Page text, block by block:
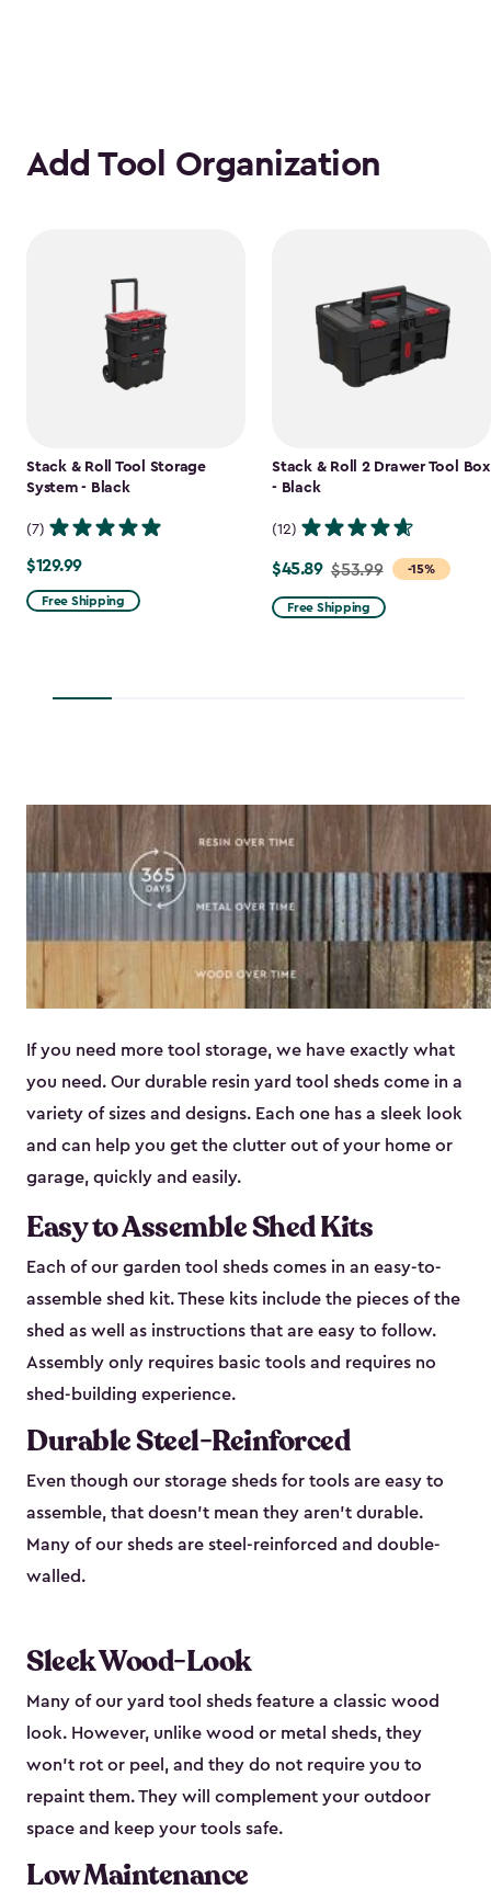
Add Tool Organization
Stack & Roll Tool Storage
System - Black
(7)
$129.99
$129.99
Free Shipping
Stack & Roll 2 Drawer Tool Box
- Black
(12)
-15%
Price
from
$53.99
$45.89 $53.99
Free Shipping
If you need more tool storage, we have exactly what
you need. Our durable resin yard tool sheds come in a
variety of sizes and designs. Each one has a sleek look
and can help you get the clutter out of your home or
garage, quickly and easily.
Easy to Assemble Shed Kits
Each of our garden tool sheds comes in an easy-to-
assemble shed kit. These kits include the pieces of the
shed as well as instructions that are easy to follow.
Assembly only requires basic tools and requires no
shed-building experience.
Durable Steel-Reinforced
Even though our storage sheds for tools are easy to
assemble, that doesn’t mean they aren’t durable.
Many of our sheds are steel-reinforced and double-
walled.
Sleek Wood-Look
Many of our yard tool sheds feature a classic wood
look. However, unlike wood or metal sheds, they
won’t rot or peel, and they do not require you to
repaint them. They will complement your outdoor
space and keep your tools safe.
Low Maintenance